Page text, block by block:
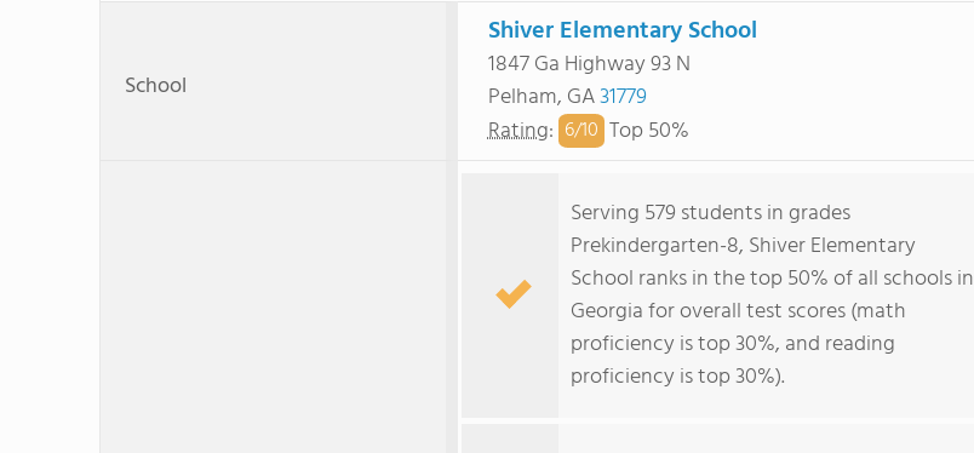
School
Shiver Elementary School
1847 Ga Highway 93 N
Pelham, GA31779
Rating: 6/10 Top 50%
Serving 579 students in grades
Prekindergarten-8, Shiver Elementary
School ranks in the top 50% of all schools in
Georgia for overall test scores (math
proficiency is top 30%, and reading
proficiency is top 30%).